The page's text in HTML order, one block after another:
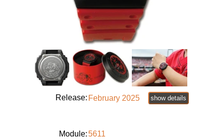
Release: February 2025 show details
Module:5611